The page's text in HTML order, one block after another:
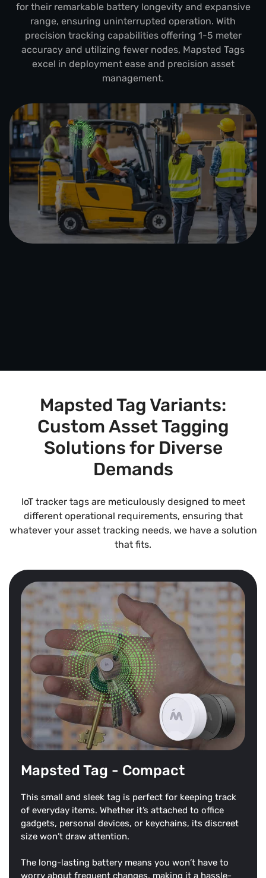
for their remarkable battery longevity and expansive
range, ensuring uninterrupted operation. With
precision tracking capabilities offering 1-5 meter
accuracy and utilizing fewer nodes, Mapsted Tags
excel in deployment ease and precision asset
management.
Mapsted Tag Variants:
Custom Asset Tagging
Solutions for Diverse
Demands
IoT tracker tags are meticulously designed to meet
different operational requirements, ensuring that
whatever your asset tracking needs, we have a solution
that fits.
Mapsted Tag - Compact
This small and sleek tag is perfect for keeping track
of everyday items. Whether it’s attached to office
gadgets, personal devices, or keychains, its discreet
size won’t draw attention.
The long-lasting battery means you won’t have to